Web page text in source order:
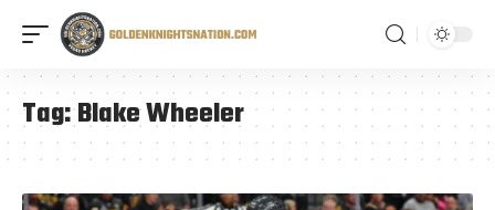
Tag:Blake Wheeler